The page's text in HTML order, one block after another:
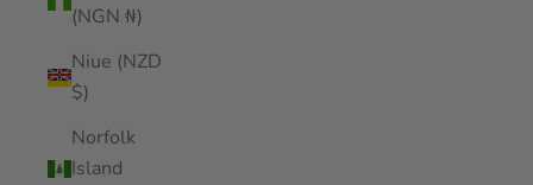
(NGN ₦)
Niue (NZD
$)
Norfolk
Island